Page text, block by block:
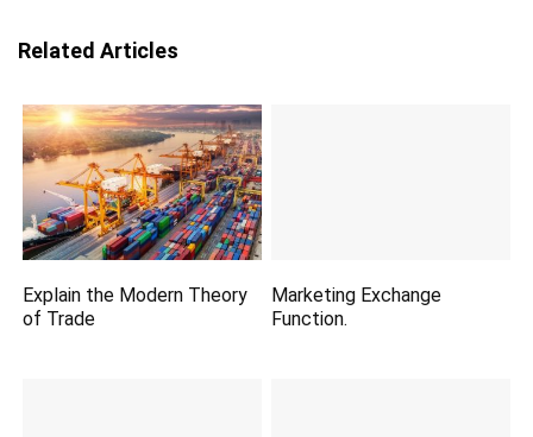
Related Articles
Explain the Modern Theory
of Trade
Marketing Exchange
Function.